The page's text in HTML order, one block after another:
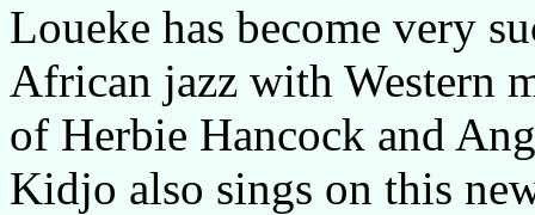
Loueke has become very
African jazz with Western
of Herbie Hancock and
Kidjo also sings on this